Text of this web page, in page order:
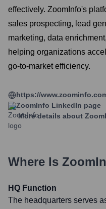
effectively. ZoomInfo's
sales prospecting, lead
marketing, data
helping organizations
go-to-market efficiency.
https://
ZoomInfo LinkedIn page
More details about
Where Is
HQ Function
The headquarters serves